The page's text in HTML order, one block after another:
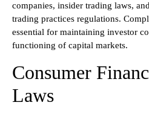
companies, insider trading laws,
trading practices regulations.
essential for maintaining investor
functioning of capital markets.
Consumer
Laws